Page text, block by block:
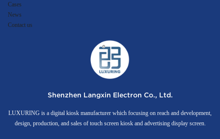
Cases
News
Contact us
Shenzhen Langxin Electron Co., Ltd.
LUXURING is a digital kiosk manufacturer which focusing on reach and development,
design, production, and sales of touch screen kiosk and advertising display screen.